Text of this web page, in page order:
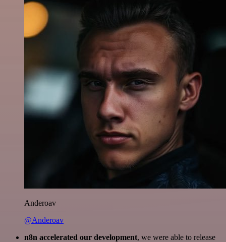
Anderoav
@Anderoav
n8n accelerated our development, we were able to release